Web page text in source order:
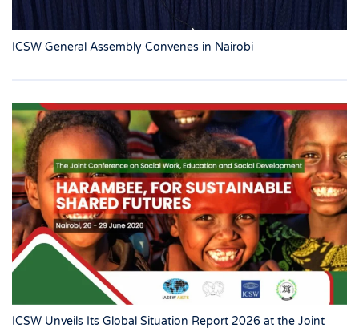
ICSW General Assembly Convenes in Nairobi
ICSW Unveils Its Global Situation Report 2026 at the Joint